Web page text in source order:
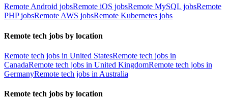
Remote Android jobsRemote iOS jobsRemote MySQL jobsRemote
PHP jobsRemote AWS jobsRemote Kubernetes jobs
Remote tech jobs by location
Remote tech jobs in United StatesRemote tech jobs in
CanadaRemote tech jobs in United KingdomRemote tech jobs in
GermanyRemote tech jobs in Australia
Remote tech jobs by location